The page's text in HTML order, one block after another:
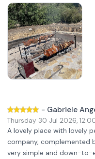
- Gabriele
Thursday 30 Jul 2026,
A lovely place with lovely
company, complemented
very simple and down-to-